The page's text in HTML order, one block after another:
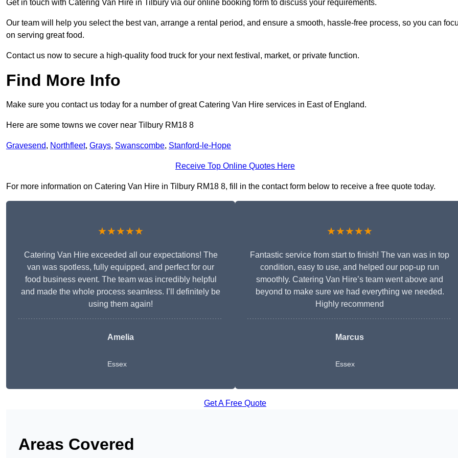
Get in touch with Catering Van Hire in Tilbury via our online booking form to discuss your requirements.
Our team will help you select the best van, arrange a rental period, and ensure a smooth, hassle-free process, so you can
on serving great food.
Contact us now to secure a high-quality food truck for your next festival, market, or private function.
Find More Info
Make sure you contact us today for a number of great Catering Van Hire services in East of England.
Here are some towns we cover near Tilbury RM18 8
Gravesend, Northfleet, Grays, Swanscombe, Stanford-le-Hope
Receive Top Online Quotes Here
For more information on Catering Van Hire in Tilbury RM18 8, fill in the contact form below to receive a free quote today.
★★★★★
Catering Van Hire exceeded all our expectations! The
van was spotless, fully equipped, and perfect for our
food business event. The team was incredibly helpful
and made the whole process seamless. I’ll definitely be
using them again!
Amelia
Essex
★★★★★
Fantastic service from start to finish! The van was in top
condition, easy to use, and helped our pop-up run
smoothly. Catering Van Hire’s team went above and
beyond to make sure we had everything we needed.
Highly recommend
Marcus
Essex
Get A Free Quote
Areas Covered